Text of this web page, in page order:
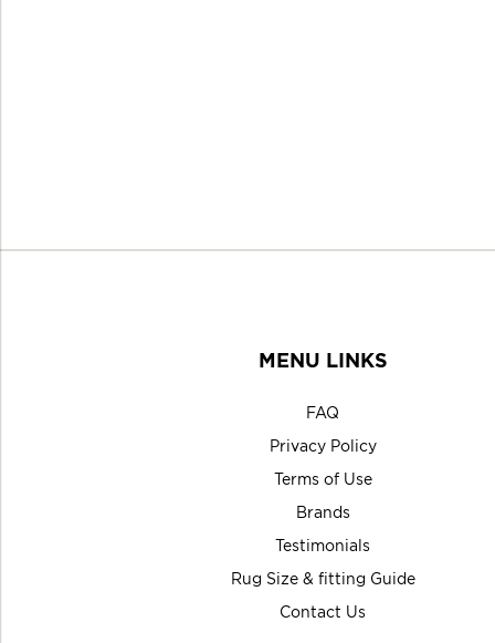
MENU LINKS
FAQ
Privacy Policy
Terms of Use
Brands
Testimonials
Rug Size & fitting Guide
Contact Us